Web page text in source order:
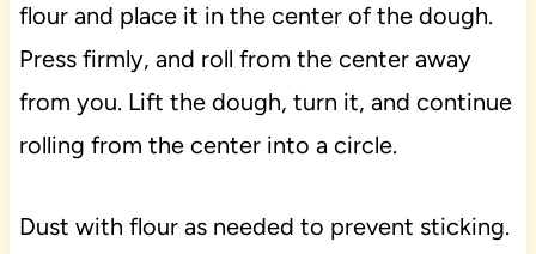
flour and place it in the center of the dough.
Press firmly, and roll from the center away
from you. Lift the dough, turn it, and continue
rolling from the center into a circle.
Dust with flour as needed to prevent sticking.